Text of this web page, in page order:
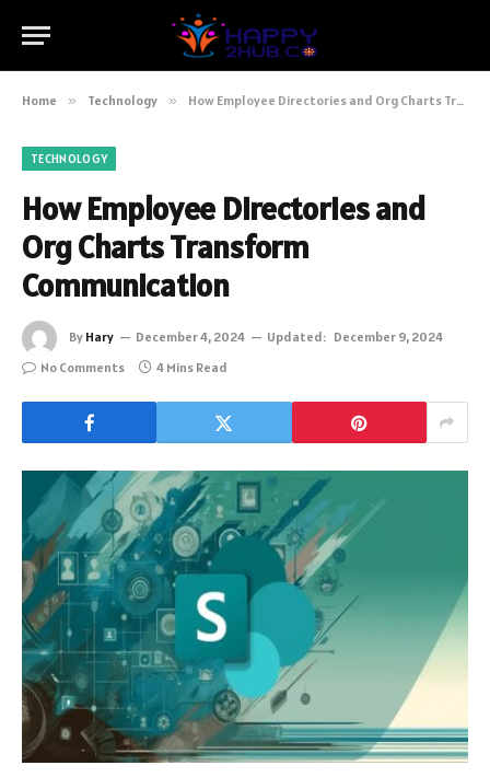
Home » Technology » How Employee Directories and Org Charts Transform Communication
TECHNOLOGY
How Employee Directories and
Org Charts Transform
Communication
By Hary December 4, 2024 Updated: December 9, 2024
No Comments
4 Mins Read